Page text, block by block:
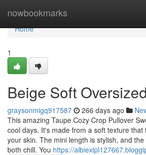
nowbookmarks
Home
Home
1
Beige Soft
graysonmigq917587 266 days ago
This amazing Taupe Cozy Crop Pullover
cool days. It's made from a soft texture
your skin. The mini length is stylish, and
both chill. You https://